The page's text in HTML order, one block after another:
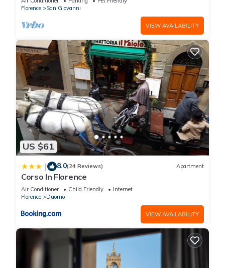
Florence. These details are authentic, as they are provided by
our partner, booking.com.
This Hotel degli Orafi in Florence is well equipped and has all
facilities that have been listed below. Please note that these
details were shared to us by booking.com for the listed “Hotel
degli Orafi”. We solely rely on their shared details and are
regarded as “accurate”. If you have any concerns about the
information or accuracy describing this Hotel, please let us
know.
Florence
San Giovanni
VIEW AVAILABILITY
US $61
| 8.0(24 Reviews) Apartment
Corso In Florence
Air Conditioner Child Friendly
Internet
Florence
Duomo
VIEW AVAILABILITY